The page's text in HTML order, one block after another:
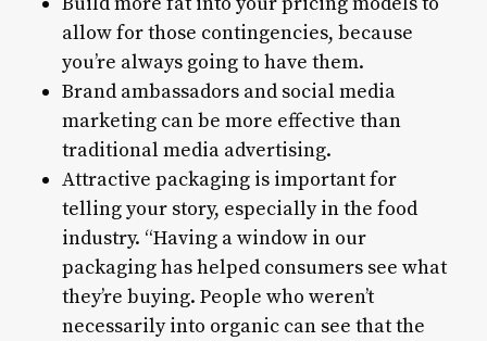
allow for those contingencies, because
you’re always going to have them.
Brand ambassadors and social media
marketing can be more effective than
traditional media advertising.
Attractive packaging is important for
telling your story, especially in the food
industry. “Having a window in our
packaging has helped consumers see what
they’re buying. People who weren’t
necessarily into organic can see that the